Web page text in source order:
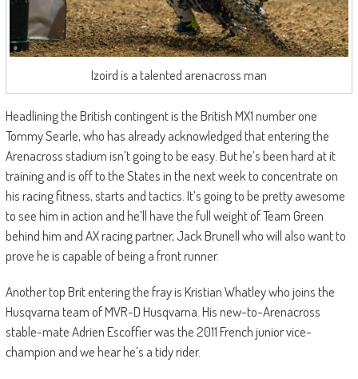
Izoird is a talented arenacross man
Headlining the British contingent is the British MX1 number one
Tommy Searle, who has already acknowledged that entering the
Arenacross stadium isn’t going to be easy. But he’s been hard at it
training and is off to the States in the next week to concentrate on
his racing fitness, starts and tactics. It’s going to be pretty awesome
to see him in action and he’ll have the full weight of Team Green
behind him and AX racing partner, Jack Brunell who will also want to
prove he is capable of being a front runner.
Another top Brit entering the fray is Kristian Whatley who joins the
Husqvarna team of MVR-D Husqvarna. His new-to-Arenacross
stable-mate Adrien Escoffier was the 2011 French junior vice-
champion and we hear he’s a tidy rider.